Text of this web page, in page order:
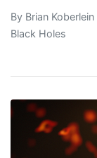
By Brian Koberlein
Black Holes